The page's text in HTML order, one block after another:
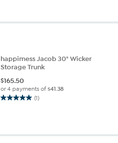
happimess Jacob 30" Wicker
Storage Trunk
$165.50
or 4 payments of$41.38
(1)
5.0